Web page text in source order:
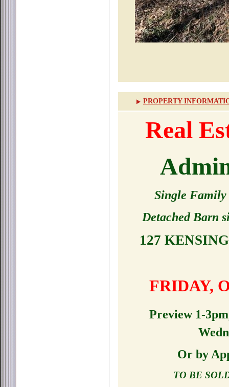
PROPERTY
Real
Single
Detached Barn
127
FRIDAY,
Preview 1-
Or by
TO BE